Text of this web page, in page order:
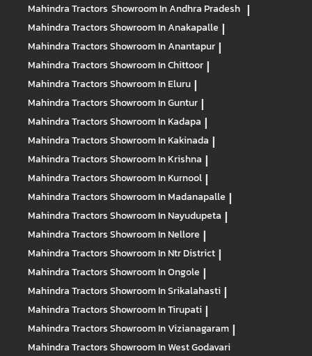
Mahindra Tractors Showroom In Andhra Pradesh |
Mahindra TractorsShowroom In Anakapalle |
Mahindra TractorsShowroom In Anantapur |
Mahindra TractorsShowroom In Chittoor |
Mahindra TractorsShowroom In Eluru |
Mahindra TractorsShowroom In Guntur |
Mahindra TractorsShowroom In Kadapa |
Mahindra TractorsShowroom In Kakinada |
Mahindra TractorsShowroom In Krishna |
Mahindra TractorsShowroom In Kurnool |
Mahindra TractorsShowroom In Madanapalle |
Mahindra TractorsShowroom In Nayudupeta |
Mahindra TractorsShowroom In Nellore |
Mahindra TractorsShowroom In Ntr District |
Mahindra TractorsShowroom In Ongole |
Mahindra TractorsShowroom In Srikalahasti |
Mahindra TractorsShowroom In Tirupati |
Mahindra TractorsShowroom In Vizianagaram |
Mahindra TractorsShowroom In West Godavari